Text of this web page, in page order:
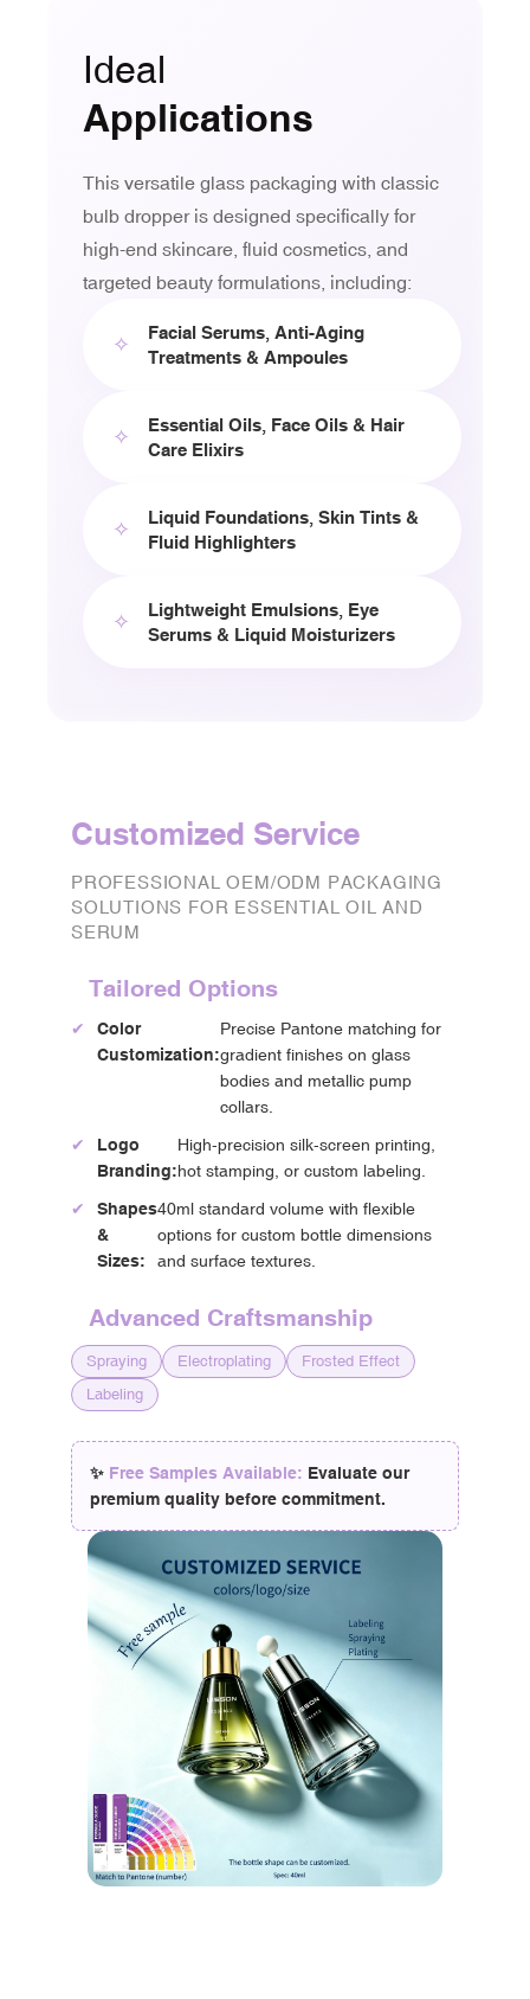
Ideal
Applications
This versatile glass packaging with classic
bulb dropper is designed specifically for
high-end skincare, fluid cosmetics, and
targeted beauty formulations, including:
✧
Facial Serums, Anti-Aging
Treatments & Ampoules
✧
Essential Oils, Face Oils & Hair
Care Elixirs
✧
Liquid Foundations, Skin Tints &
Fluid Highlighters
✧
Lightweight Emulsions, Eye
Serums & Liquid Moisturizers
Customized Service
PROFESSIONAL OEM/ODM PACKAGING
SOLUTIONS FOR ESSENTIAL OIL AND
SERUM
Tailored Options
✔
Color
Customization:
Precise Pantone matching for
gradient finishes on glass
bodies and metallic pump
collars.
✔
Logo
Branding:
High-precision silk-screen printing,
hot stamping, or custom labeling.
✔
Shapes
&
Sizes:
40ml standard volume with flexible
options for custom bottle dimensions
and surface textures.
Advanced Craftsmanship
Spraying Electroplating
Frosted Effect
Labeling
✨ Free Samples Available: Evaluate our
premium quality before commitment.